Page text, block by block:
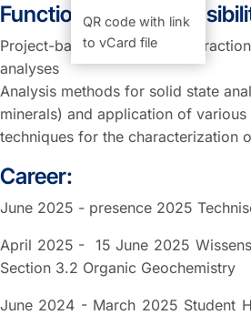
QR code with link
to vCard file
Function and
Project-based support for
analyses
Analysis methods for solid state
minerals) and application of various
techniques for the characterization
Career:
June 2025 - presence 2025
April 2025 - 15 June 2025
Section 3.2 Organic Geochemistry
June 2024 - March 2025 Student